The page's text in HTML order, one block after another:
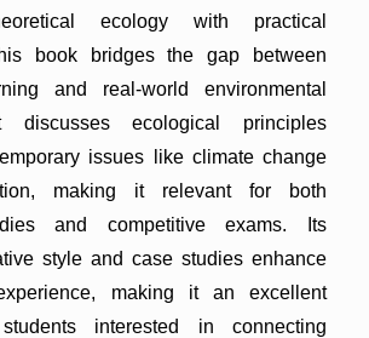
ecology with practical
book bridges the gap between
and real-world environmental
discusses ecological principles
issues like climate change
making it relevant for both
and competitive exams. Its
style and case studies enhance
making it an excellent
interested in connecting